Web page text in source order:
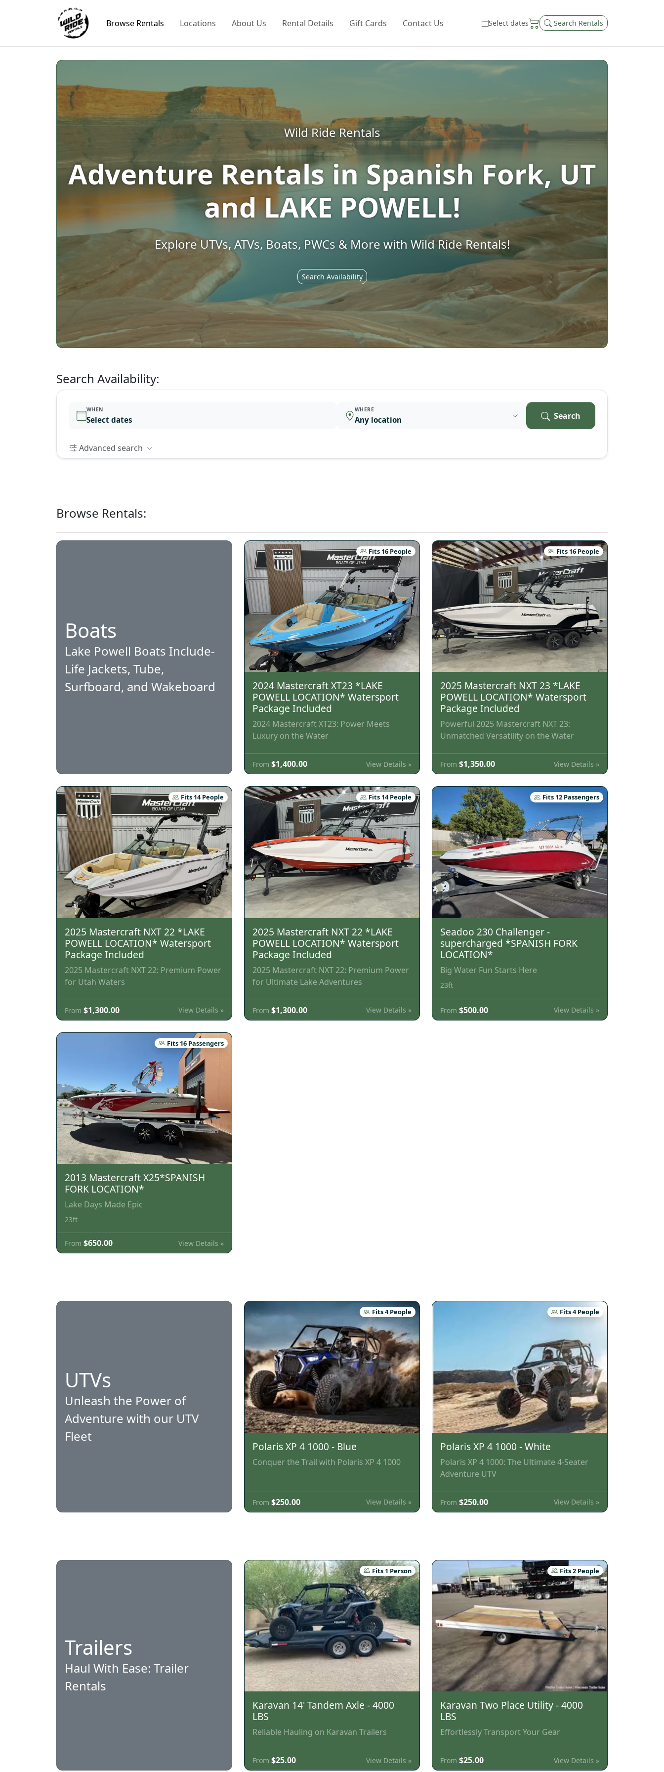
Browse Rentals Locations About Us Rental Details Gift Cards Contact Us Select dates Search Rentals
Wild Ride Rentals
Adventure Rentals in Spanish Fork, UT
and LAKE POWELL!
Explore UTVs, ATVs, Boats, PWCs & More with Wild Ride Rentals!
Search Availability
Search Availability:
WHEN
Select dates
WHERE
Any location Search
Advanced search
Browse Rentals:
Boats
Lake Powell Boats Include-
Life Jackets, Tube,
Surfboard, and Wakeboard
Fits 16 People
2024 Mastercraft XT23 *LAKE
POWELL LOCATION* Watersport
Package Included
2024 Mastercraft XT23: Power Meets
Luxury on the Water
From $1,400.00 View Details »
Fits 16 People
2025 Mastercraft NXT 23 *LAKE
POWELL LOCATION* Watersport
Package Included
Powerful 2025 Mastercraft NXT 23:
Unmatched Versatility on the Water
From $1,350.00 View Details »
Fits 14 People
2025 Mastercraft NXT 22 *LAKE
POWELL LOCATION* Watersport
Package Included
2025 Mastercraft NXT 22: Premium Power
for Utah Waters
From $1,300.00 View Details »
Fits 14 People
2025 Mastercraft NXT 22 *LAKE
POWELL LOCATION* Watersport
Package Included
2025 Mastercraft NXT 22: Premium Power
for Ultimate Lake Adventures
From $1,300.00 View Details »
Fits 12 Passengers
Seadoo 230 Challenger -
supercharged *SPANISH FORK
LOCATION*
Big Water Fun Starts Here
23ft
From $500.00 View Details »
Fits 16 Passengers
2013 Mastercraft X25*SPANISH
FORK LOCATION*
Lake Days Made Epic
23ft
From $650.00 View Details »
UTVs
Unleash the Power of
Adventure with our UTV
Fleet
Fits 4 People
Polaris XP 4 1000 - Blue
Conquer the Trail with Polaris XP 4 1000
From $250.00 View Details »
Fits 4 People
Polaris XP 4 1000 - White
Polaris XP 4 1000: The Ultimate 4-Seater
Adventure UTV
From $250.00 View Details »
Trailers
Haul With Ease: Trailer
Rentals
Fits 1 Person
Karavan 14' Tandem Axle - 4000
LBS
Reliable Hauling on Karavan Trailers
From $25.00 View Details »
Fits 2 People
Karavan Two Place Utility - 4000
LBS
Effortlessly Transport Your Gear
From $25.00 View Details »